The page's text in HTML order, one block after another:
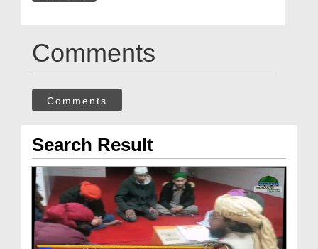
Comments
Comments
Search Result